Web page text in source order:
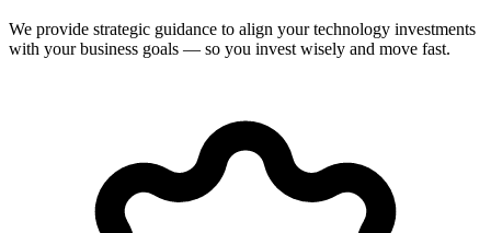
We provide strategic guidance to align your technology investments
with your business goals — so you invest wisely and move fast.